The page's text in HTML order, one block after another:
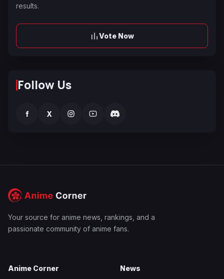
results.
Vote Now
Follow Us
f X
Your source for anime news, rankings, and a
passionate community of anime fans.
Anime Corner News